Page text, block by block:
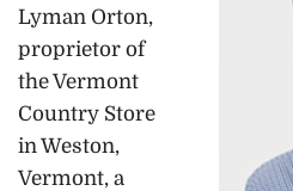
Lyman Orton,
proprietor of
the Vermont
Country Store
in Weston,
Vermont, a